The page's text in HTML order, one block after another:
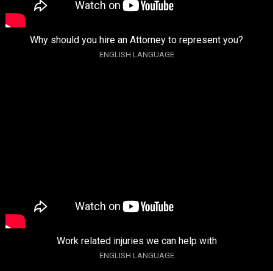
Why should you hire an Attorney to represent you?
ENGLISH LANGUAGE
Work related injuries we can help with
ENGLISH LANGUAGE